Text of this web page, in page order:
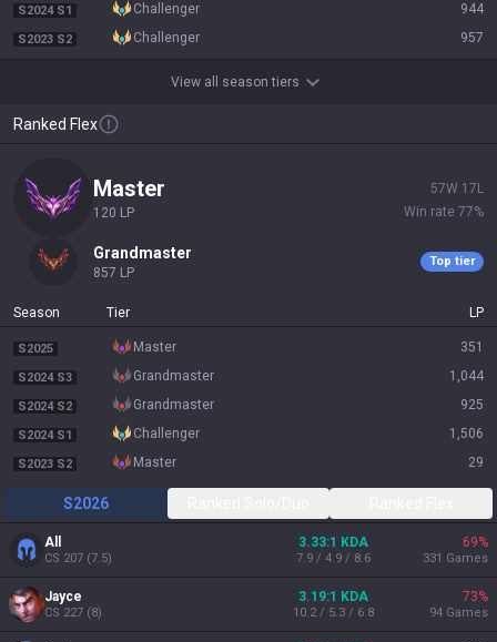
S2024 S1 challenger 944
S2023 S2 challenger 957
View all season tiers
Ranked Flex
master
120 LP
57W 17 L
Win rate 77%
grandmaster
857 LP
Top tier
Season Tier LP
S2025 master 351
S2024 S3 grandmaster 1,044
S2024 S2 grandmaster 925
S2024 S1 challenger 1,506
S2023 S2 master 29
S2026
All
CS 207 (7.5)
3.33:1 KDA
7.9 / 4.9 / 8.6
69%
331 Games
Jayce
CS 227 (8)
3.19:1 KDA
10.2 / 5.3 / 6.8
73%
94 Games